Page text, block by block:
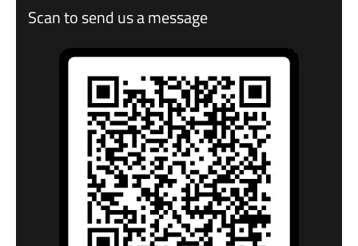
Scan to send us a message